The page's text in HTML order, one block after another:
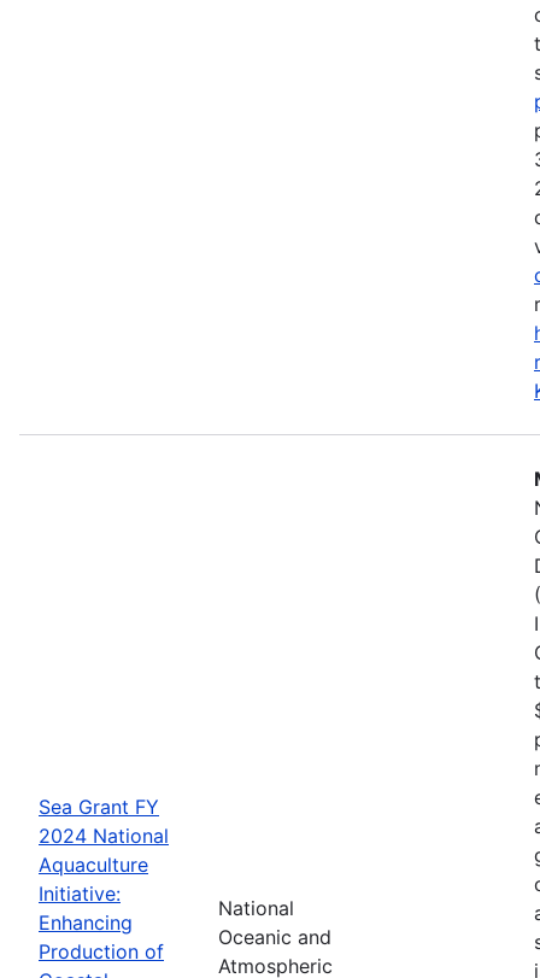
Sea Grant FY
2024 National
Aquaculture
Initiative:
Enhancing
Production of
National
Oceanic and
Atmospheric